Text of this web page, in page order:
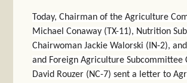
Today, Chairman of the Agriculture
Michael Conaway (TX-11), Nutrition
Chairwoman Jackie Walorski (IN-2),
and Foreign Agriculture Subcommittee
David Rouzer (NC-7) sent a letter to